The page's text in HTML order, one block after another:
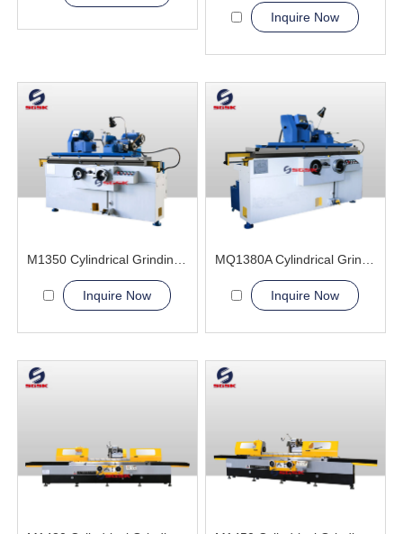
Inquire Now
M1350 Cylindrical Grinding Machine
Inquire Now
MQ1380A Cylindrical Grinding Machine
Inquire Now